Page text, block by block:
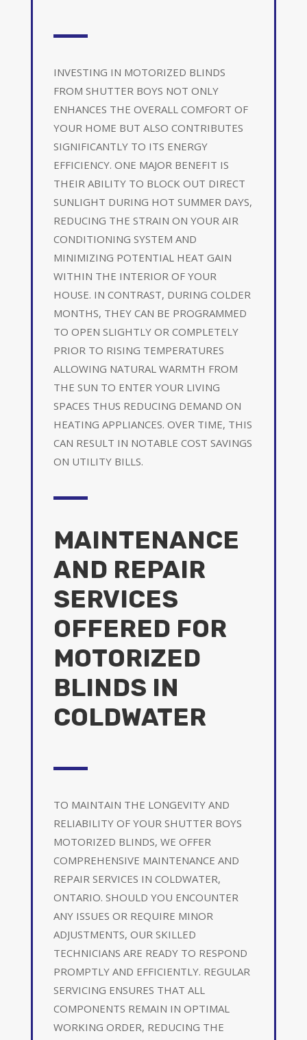
INVESTING IN MOTORIZED BLINDS
FROM SHUTTER BOYS NOT ONLY
ENHANCES THE OVERALL COMFORT OF
YOUR HOME BUT ALSO CONTRIBUTES
SIGNIFICANTLY TO ITS ENERGY
EFFICIENCY. ONE MAJOR BENEFIT IS
THEIR ABILITY TO BLOCK OUT DIRECT
SUNLIGHT DURING HOT SUMMER DAYS,
REDUCING THE STRAIN ON YOUR AIR
CONDITIONING SYSTEM AND
MINIMIZING POTENTIAL HEAT GAIN
WITHIN THE INTERIOR OF YOUR
HOUSE. IN CONTRAST, DURING COLDER
MONTHS, THEY CAN BE PROGRAMMED
TO OPEN SLIGHTLY OR COMPLETELY
PRIOR TO RISING TEMPERATURES
ALLOWING NATURAL WARMTH FROM
THE SUN TO ENTER YOUR LIVING
SPACES THUS REDUCING DEMAND ON
HEATING APPLIANCES. OVER TIME, THIS
CAN RESULT IN NOTABLE COST SAVINGS
ON UTILITY BILLS.
MAINTENANCE
AND REPAIR
SERVICES
OFFERED FOR
MOTORIZED
BLINDS IN
COLDWATER
TO MAINTAIN THE LONGEVITY AND
RELIABILITY OF YOUR SHUTTER BOYS
MOTORIZED BLINDS, WE OFFER
COMPREHENSIVE MAINTENANCE AND
REPAIR SERVICES IN COLDWATER,
ONTARIO. SHOULD YOU ENCOUNTER
ANY ISSUES OR REQUIRE MINOR
ADJUSTMENTS, OUR SKILLED
TECHNICIANS ARE READY TO RESPOND
PROMPTLY AND EFFICIENTLY. REGULAR
SERVICING ENSURES THAT ALL
COMPONENTS REMAIN IN OPTIMAL
WORKING ORDER, REDUCING THE